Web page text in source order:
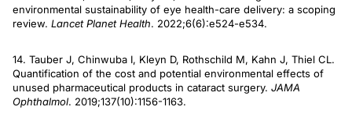
environmental sustainability of eye health-care delivery: a scoping
review. Lancet Planet Health. 2022;6(6):e524-e534.
14. Tauber J, Chinwuba I, Kleyn D, Rothschild M, Kahn J, Thiel CL.
Quantification of the cost and potential environmental effects of
unused pharmaceutical products in cataract surgery. JAMA
Ophthalmol. 2019;137(10):1156-1163.